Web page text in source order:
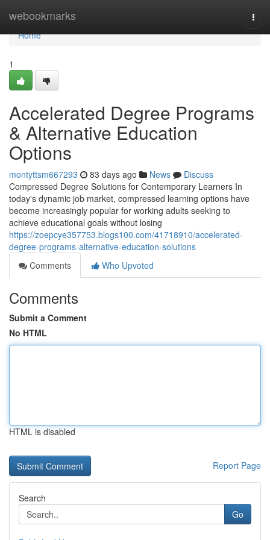
webookmarks
Home
Home
1
Accelerated Degree Programs
& Alternative Education
Options
montyttsm667293 83 days ago News
Discuss
Compressed Degree Solutions for Contemporary Learners In
today's dynamic job market, compressed learning options have
become increasingly popular for working adults seeking to
achieve educational goals without losing
https://zoepcye357753.blogs100.com/41718910/accelerated-
degree-programs-alternative-education-solutions
Comments
Who Upvoted
Comments
Submit a Comment
No HTML
HTML is disabled
Report Page
Search
Go